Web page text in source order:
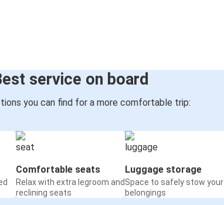
service on board
you can find for a more comfortable trip:
Comfortable seats
Relax with extra legroom and
reclining seats
Luggage storage
Space to safely stow your
belongings